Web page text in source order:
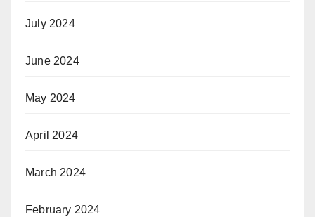
July 2024
June 2024
May 2024
April 2024
March 2024
February 2024